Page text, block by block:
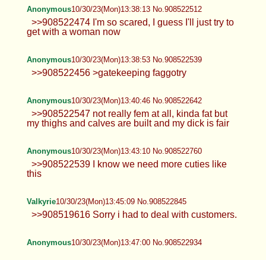
Anonymous10/30/23(Mon)13:38:13 No.908522512
>>908522474 I'm so scared, I guess I'll just try to
get with a woman now
Anonymous10/30/23(Mon)13:38:53 No.908522539
>>908522456 >gatekeeping faggotry
Anonymous10/30/23(Mon)13:40:46 No.908522642
>>908522547 not really fem at all, kinda fat but
my thighs and calves are built and my dick is fair
Anonymous10/30/23(Mon)13:43:10 No.908522760
>>908522539 I know we need more cuties like
this
Valkyrie10/30/23(Mon)13:45:09 No.908522845
>>908519616 Sorry i had to deal with customers.
Anonymous10/30/23(Mon)13:47:00 No.908522934